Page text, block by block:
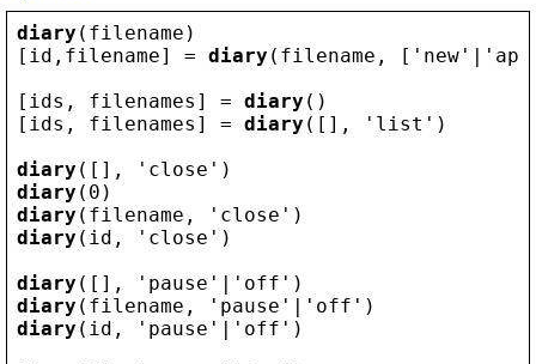
diary ( filename )
[ id , filename] = diary ( filename , [ ' new ' | '
[ ids , filenames ] = diary ()
[ ids , filenames ] = diary ([], ' list ' )
diary ([], ' close ' )
diary (0)
diary ( filename , ' close ' )
diary ( id , ' close ' )
diary ([], ' pause ' | ' off ' )
diary ( filename , ' pause ' | ' off ' )
diary ( id , ' pause ' | ' off ' )